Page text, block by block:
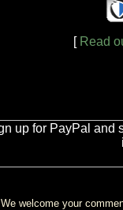
[ Read
We welcome your